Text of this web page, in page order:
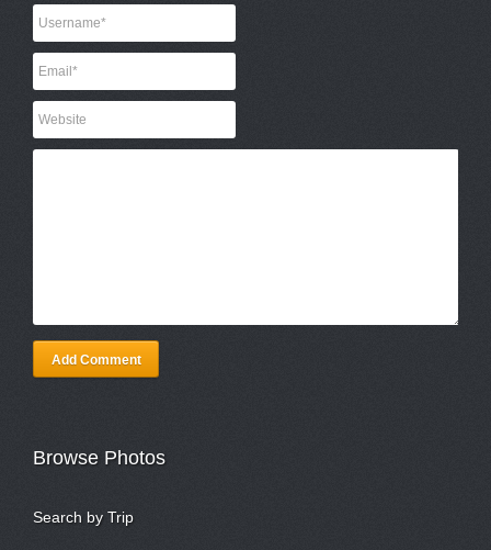
Add Comment
Browse Photos
Search by Trip